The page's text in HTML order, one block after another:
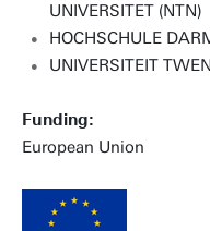
UNIVERSITET (NTN)
HOCHSCHULE
UNIVERSITEIT
Funding:
European Union